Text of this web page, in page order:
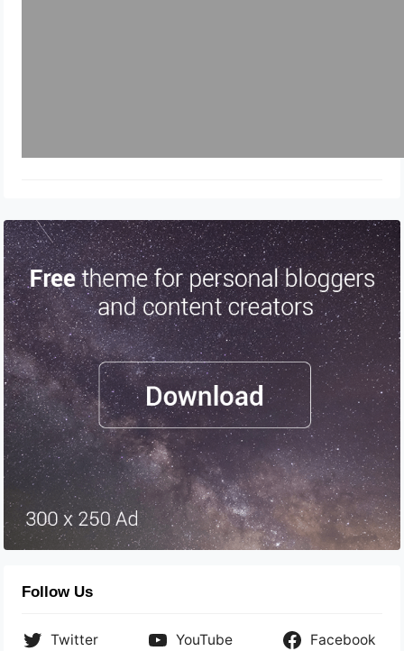
Follow Us
Twitter YouTube
Facebook